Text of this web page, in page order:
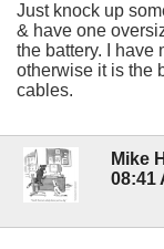
Just knock up
& have one
the battery. I have
otherwise it is the
cables.
Mike
08:41